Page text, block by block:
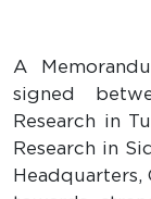
A
signed
Research in
Research in
Headquarters,